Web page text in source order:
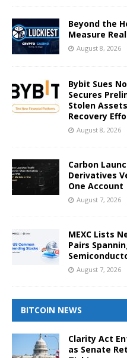
Beyond the
Measure
August 8, 2026
Bybit Sues
Secures
Stolen
Recovery
August 8, 2026
Carbon
Derivatives
One Account
August 7, 2026
MEXC Lists
Pairs
August 7, 2026
BITCOIN NEWS
Clarity Act
as Senate